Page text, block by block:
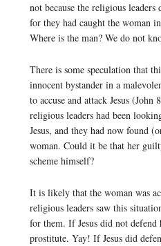
not because the religious
for they had caught the woman
Where is the man? We do not
There is some speculation that
innocent bystander in a
to accuse and attack Jesus
religious leaders had been
Jesus, and they had now found
woman. Could it be that her
scheme himself?
It is likely that the woman was
religious leaders saw this
for them. If Jesus did not defend
prostitute. Yay! If Jesus did